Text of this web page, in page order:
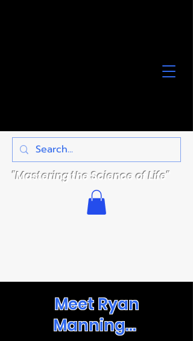
"Mastering the Science of Life"
Meet Ryan
Manning...